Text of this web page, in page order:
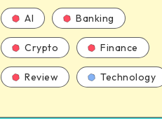
AI Banking
Crypto Finance
Review Technology